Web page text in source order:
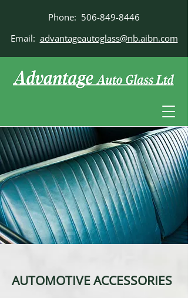
Phone: 506-849-8446
Email: advantageautoglass@nb.aibn.com
AUTOMOTIVE ACCESSORIES